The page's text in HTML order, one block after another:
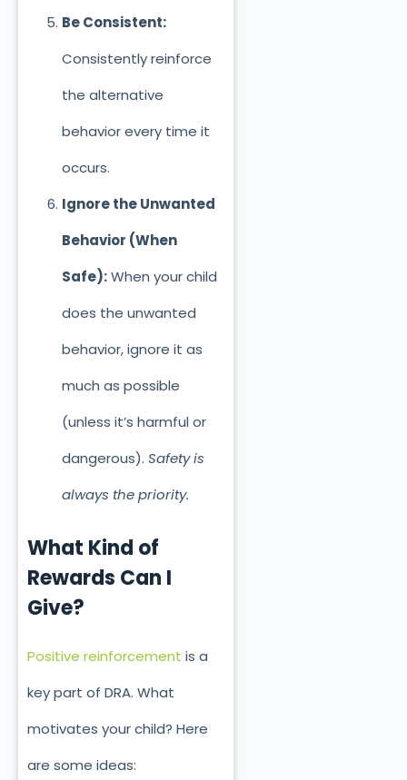
Be Consistent:
Consistently reinforce
the alternative
behavior every time it
occurs.
Ignore the Unwanted
Behavior (When
Safe):When your child
does the unwanted
behavior, ignore it as
much as possible
(unless it’s harmful or
dangerous). Safety is
always the priority.
What Kind of
Rewards Can I
Give?
Positive reinforcement is a
key part of DRA. What
motivates your child? Here
are some ideas: